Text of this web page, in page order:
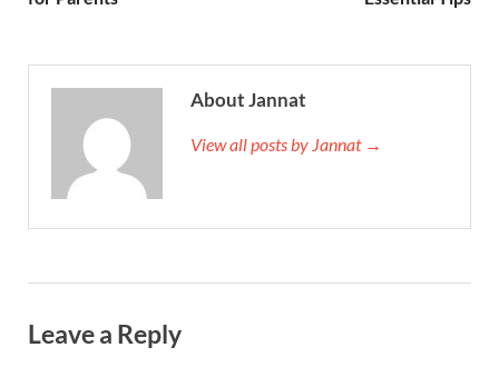
About Jannat
View all posts by Jannat →
Leave a Reply